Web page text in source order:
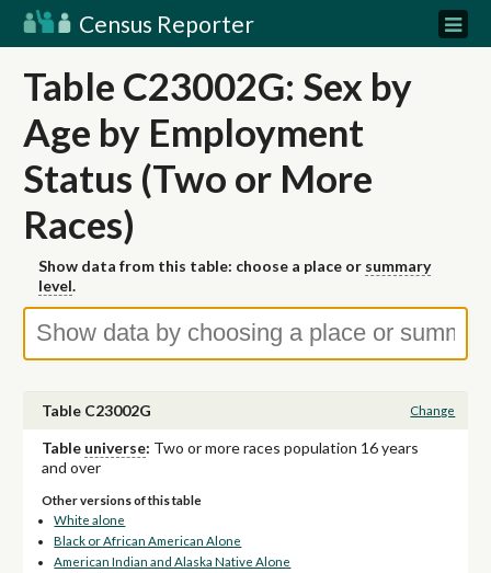
Census Reporter
Table C23002G: Sex by
Age by Employment
Status (Two or More
Races)
Show data from this table: choose a place or summary
level.
Table C23002G Change
Table universe: Two or more races population 16 years
and over
Other versions of this table
White alone
Black or African American Alone
American Indian and Alaska Native Alone